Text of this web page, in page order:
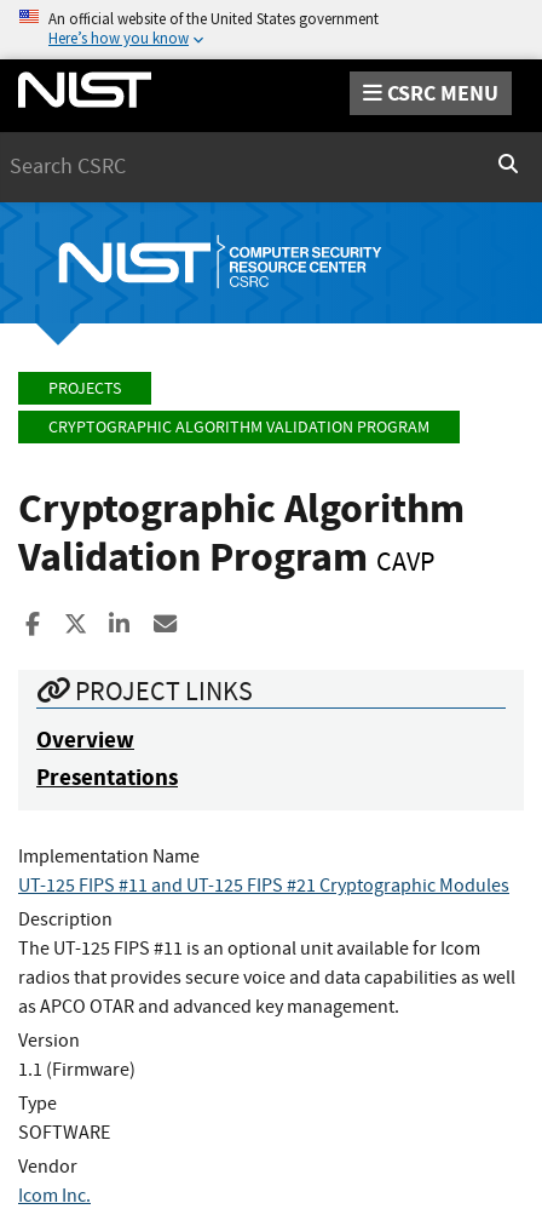
An official website of the United States government
Here’s how you know
CSRC MENU
PROJECTS
CRYPTOGRAPHIC ALGORITHM VALIDATION PROGRAM
Cryptographic Algorithm
Validation Program CAVP
Share to Facebook
Share to XShare to LinkedIn
PROJECT LINKS
Overview
Presentations
Implementation Name
UT-125 FIPS #11 and UT-125 FIPS #21 Cryptographic Modules
Description
The UT-125 FIPS #11 is an optional unit available for Icom
radios that provides secure voice and data capabilities as well
as APCO OTAR and advanced key management.
Version
1.1 (Firmware)
Type
SOFTWARE
Vendor
Icom Inc.